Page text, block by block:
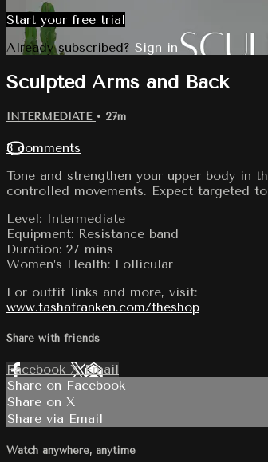
Start your free trial
Already subscribed? Sign in
Sculpted Arms and Back
INTERMEDIATE • 27m
3 comments
Tone and strengthen your upper body in
controlled movements. Expect targeted
Level: Intermediate
Equipment: Resistance band
Duration: 27 mins
Women’s Health: Follicular
For outfit links and more, visit:
www.tashafranken.com/theshop
Share with friends
Facebook XEmail
Share on Facebook
Share on X
Share via Email
Watch anywhere, anytime